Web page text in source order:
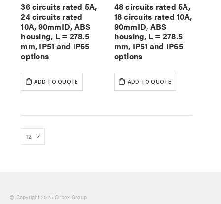
36 circuits rated 5A,
24 circuits rated
10A, 90mmID, ABS
housing, L = 278.5
mm, IP51 and IP65
options
ADD TO QUOTE
48 circuits rated 5A,
18 circuits rated 10A,
90mmID, ABS
housing, L = 278.5
mm, IP51 and IP65
options
ADD TO QUOTE
© Copyright 2025 Orbex Group